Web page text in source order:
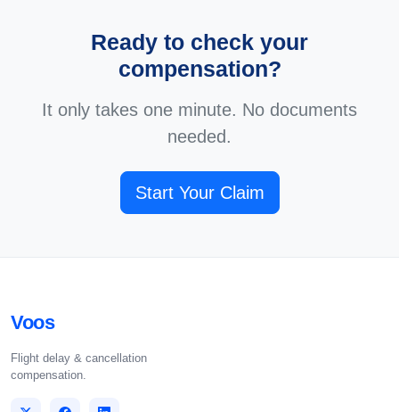
Ready to check your
compensation?
It only takes one minute. No documents
needed.
Start Your Claim
Voos
Flight delay & cancellation
compensation.